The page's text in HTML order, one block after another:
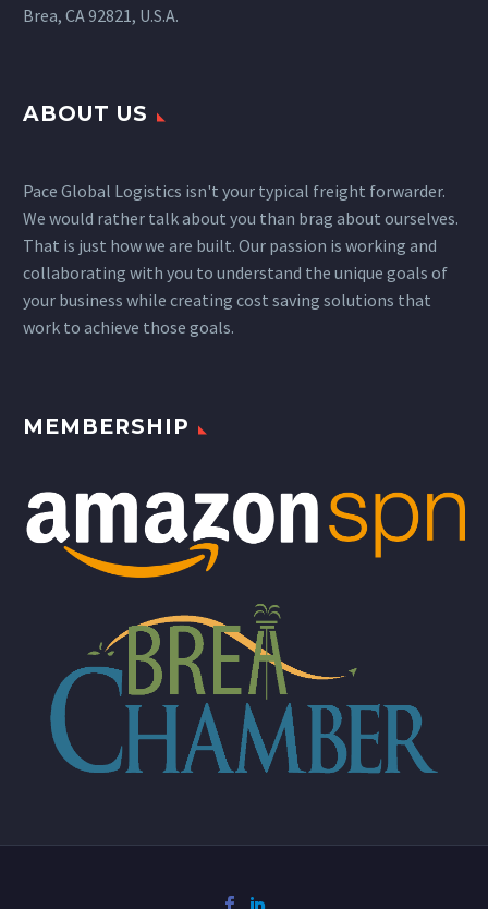
Brea, CA 92821, U.S.A.
ABOUT US
Pace Global Logistics isn't your typical freight forwarder.
We would rather talk about you than brag about ourselves.
That is just how we are built. Our passion is working and
collaborating with you to understand the unique goals of
your business while creating cost saving solutions that
work to achieve those goals.
MEMBERSHIP